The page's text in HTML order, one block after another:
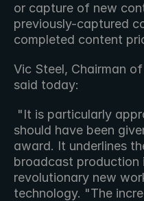
or capture of new
previously-captured
completed content
Vic Steel, Chairman
said today:
"It is particularly
should have been
award. It underlines
broadcast production
revolutionary new
technology. "The